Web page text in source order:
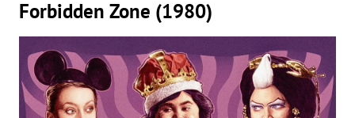
Forbidden Zone (1980)